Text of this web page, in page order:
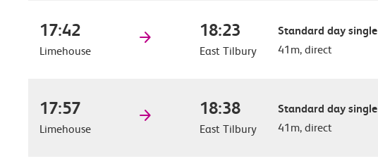
17:42
Limehouse
18:23
East Tilbury
Standard day single
41m, direct
17:57
Limehouse
18:38
East Tilbury
Standard day single
41m, direct